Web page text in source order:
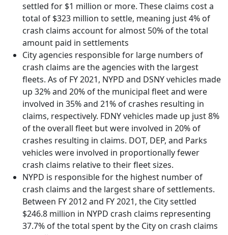
settled for $1 million or more. These claims cost a
total of $323 million to settle, meaning just 4% of
crash claims account for almost 50% of the total
amount paid in settlements
City agencies responsible for large numbers of
crash claims are the agencies with the largest
fleets. As of FY 2021, NYPD and DSNY vehicles made
up 32% and 20% of the municipal fleet and were
involved in 35% and 21% of crashes resulting in
claims, respectively. FDNY vehicles made up just 8%
of the overall fleet but were involved in 20% of
crashes resulting in claims. DOT, DEP, and Parks
vehicles were involved in proportionally fewer
crash claims relative to their fleet sizes.
NYPD is responsible for the highest number of
crash claims and the largest share of settlements.
Between FY 2012 and FY 2021, the City settled
$246.8 million in NYPD crash claims representing
37.7% of the total spent by the City on crash claims